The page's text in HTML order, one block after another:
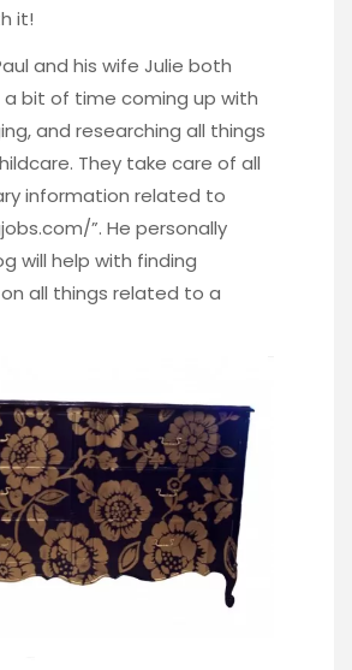
it!
and his wife Julie both
bit of time coming up with
and researching all things
They take care of all
information related to
”. He personally
will help with finding
all things related to a